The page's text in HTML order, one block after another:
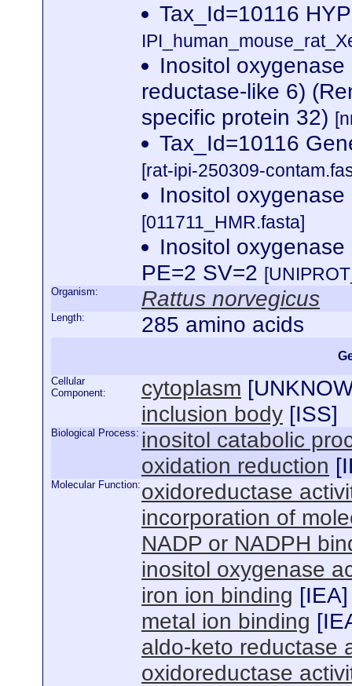
Tax_Id=10116
Inositol
reductase-like 6)
specific protein 32)
Tax_Id=10116
[rat-ipi-250309-
Inositol
[011711_HMR.fasta]
Inositol
PE=2 SV=2
Organism: Rattus norvegicus
Length: 285 amino acids
Cellular
Component:
cytoplasm [
inclusion body [ISS]
Biological Process: inositol catabolic
oxidation reduction [
Molecular Function: oxidoreductase
incorporation of
NADP or NADPH
inositol oxygenase
iron ion binding [IEA]
metal ion binding [
aldo-keto reductase
oxidoreductase